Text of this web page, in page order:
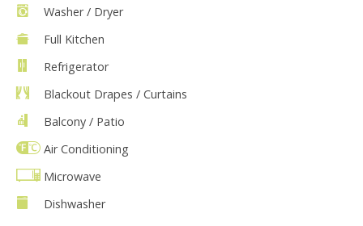
Washer / Dryer
Full Kitchen
Refrigerator
Blackout Drapes / Curtains
Balcony / Patio
Air Conditioning
Microwave
Dishwasher